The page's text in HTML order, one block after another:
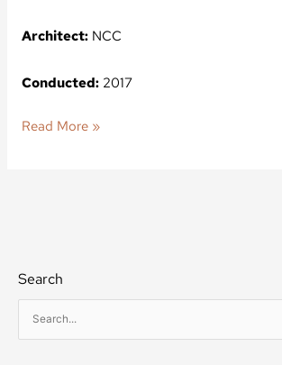
Architect:NCC
Conducted:2017
Read More »
Search
e